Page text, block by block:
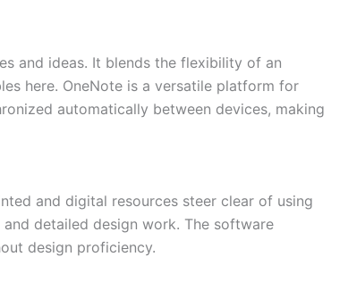
and ideas. It blends the flexibility of an
here. OneNote is a versatile platform for
automatically between devices, making
and digital resources steer clear of using
detailed design work. The software
design proficiency.